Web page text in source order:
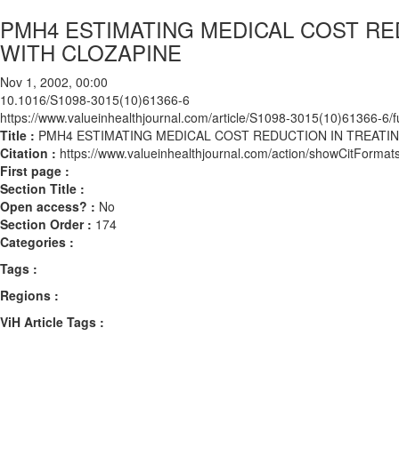
PMH4 ESTIMATING MEDICAL COST
WITH CLOZAPINE
Nov 1, 2002, 00:00
10.1016/S1098-3015(10)61366-6
https://www.valueinhealthjournal.com/article/S1098-3015(10)61366-6/
Title : PMH4 ESTIMATING MEDICAL COST REDUCTION IN
Citation : https://www.valueinhealthjournal.com/action/
First page :
Section Title :
Open access? : No
Section Order : 174
Categories :
Tags :
Regions :
ViH Article Tags :